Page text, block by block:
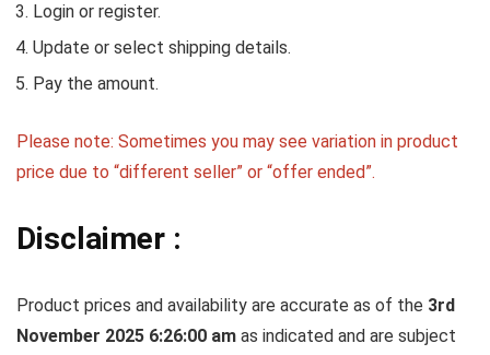
Login or register.
Update or select shipping details.
Pay the amount.
Please note: Sometimes you may see variation in product
price due to “different seller” or “offer ended”.
Disclaimer :
Product prices and availability are accurate as of the 3rd
November 2025 6:26:00 am as indicated and are subject